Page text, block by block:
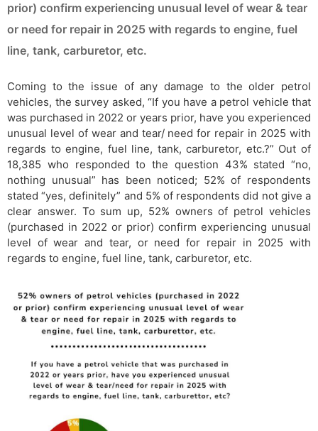
prior) confirm experiencing unusual level of wear & tear
or need for repair in 2025 with regards to engine, fuel
line, tank, carburetor, etc.
Coming to the issue of any damage to the older petrol
vehicles, the survey asked, “If you have a petrol vehicle that
was purchased in 2022 or years prior, have you experienced
unusual level of wear and tear/ need for repair in 2025 with
regards to engine, fuel line, tank, carburetor, etc.?” Out of
18,385 who responded to the question 43% stated “no,
nothing unusual” has been noticed; 52% of respondents
stated “yes, definitely” and 5% of respondents did not give a
clear answer. To sum up, 52% owners of petrol vehicles
(purchased in 2022 or prior) confirm experiencing unusual
level of wear and tear, or need for repair in 2025 with
regards to engine, fuel line, tank, carburetor, etc.